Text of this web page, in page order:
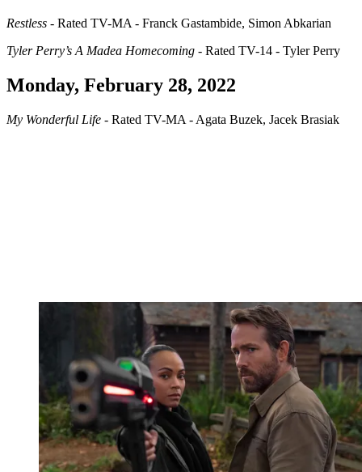
Restless - Rated TV-MA - Franck Gastambide, Simon Abkarian
Tyler Perry’s A Madea Homecoming - Rated TV-14 - Tyler Perry
Monday, February 28, 2022
My Wonderful Life - Rated TV-MA - Agata Buzek, Jacek Brasiak